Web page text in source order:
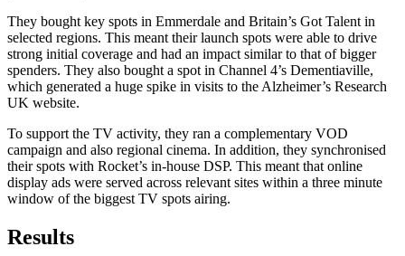
They bought key spots in Emmerdale and Britain’s Got Talent in
selected regions. This meant their launch spots were able to drive
strong initial coverage and had an impact similar to that of bigger
spenders. They also bought a spot in Channel 4’s Dementiaville,
which generated a huge spike in visits to the Alzheimer’s Research
UK website.
To support the TV activity, they ran a complementary VOD
campaign and also regional cinema. In addition, they synchronised
their spots with Rocket’s in-house DSP. This meant that online
display ads were served across relevant sites within a three minute
window of the biggest TV spots airing.
Results